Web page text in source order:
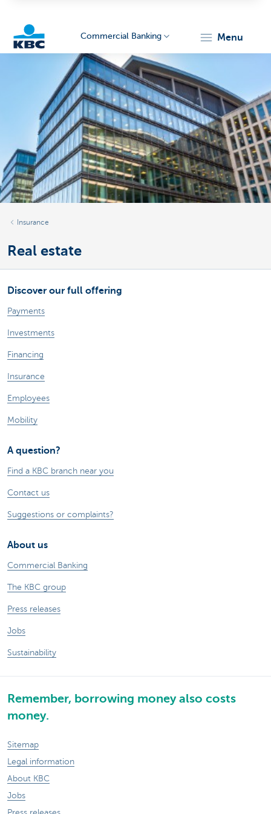
Corporate
Commercial Banking menu
Insurance
Real estate
Discover our full offering
Payments
Investments
Financing
Insurance
Employees
Mobility
A question?
Find a KBC branch near you
Contact us
Suggestions or complaints?
About us
Commercial Banking
The KBC group
Press releases
Jobs
Sustainability
Remember, borrowing money also costs
money.
Sitemap
Legal information
About KBC
Jobs